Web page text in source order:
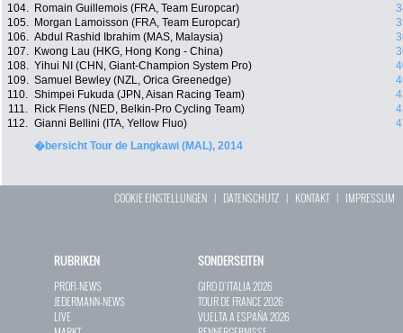
104.
Romain Guillemois (FRA, Team Europcar)
105.
Morgan Lamoisson (FRA, Team Europcar)
106. Abdul Rashid Ibrahim (MAS, Malaysia)
107.
Kwong Lau (HKG, Hong Kong - China)
108. Yihui NI (CHN, Giant-Champion System Pro)
109. Samuel Bewley (NZL, Orica Greenedge)
110. Shimpei Fukuda (JPN, Aisan Racing Team)
111.
Rick Flens (NED, Belkin-Pro Cycling Team)
112. Gianni Bellini (ITA, Yellow Fluo)
�bersicht Tour de Langkawi (MAL), 2014
COOKIE EINSTELLUNGEN | DATENSCHUTZ | KONTAKT| IMPRESSUM
RUBRIKEN
PROFI-NEWS
JEDERMANN-NEWS
LIVE
SONDERSEITEN
GIRO D`ITALIA 2026
TOUR DE FRANCE 2026
VUELTA A ESPAÑA 2026